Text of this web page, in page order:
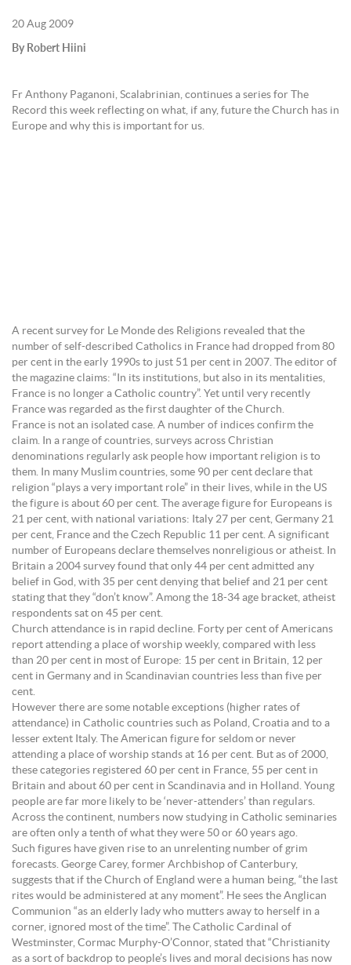
20 Aug 2009
By Robert Hiini
Fr Anthony Paganoni, Scalabrinian, continues a series for The
Record this week reflecting on what, if any, future the Church has in
Europe and why this is important for us.
A recent survey for Le Monde des Religions revealed that the
number of self-described Catholics in France had dropped from 80
per cent in the early 1990s to just 51 per cent in 2007. The editor of
the magazine claims: “In its institutions, but also in its mentalities,
France is no longer a Catholic country”. Yet until very recently
France was regarded as the first daughter of the Church.
France is not an isolated case. A number of indices confirm the
claim. In a range of countries, surveys across Christian
denominations regularly ask people how important religion is to
them. In many Muslim countries, some 90 per cent declare that
religion “plays a very important role” in their lives, while in the US
the figure is about 60 per cent. The average figure for Europeans is
21 per cent, with national variations: Italy 27 per cent, Germany 21
per cent, France and the Czech Republic 11 per cent. A significant
number of Europeans declare themselves nonreligious or atheist. In
Britain a 2004 survey found that only 44 per cent admitted any
belief in God, with 35 per cent denying that belief and 21 per cent
stating that they “don’t know”. Among the 18-34 age bracket, atheist
respondents sat on 45 per cent.
Church attendance is in rapid decline. Forty per cent of Americans
report attending a place of worship weekly, compared with less
than 20 per cent in most of Europe: 15 per cent in Britain, 12 per
cent in Germany and in Scandinavian countries less than five per
cent.
However there are some notable exceptions (higher rates of
attendance) in Catholic countries such as Poland, Croatia and to a
lesser extent Italy. The American figure for seldom or never
attending a place of worship stands at 16 per cent. But as of 2000,
these categories registered 60 per cent in France, 55 per cent in
Britain and about 60 per cent in Scandinavia and in Holland. Young
people are far more likely to be ‘never-attenders’ than regulars.
Across the continent, numbers now studying in Catholic seminaries
are often only a tenth of what they were 50 or 60 years ago.
Such figures have given rise to an unrelenting number of grim
forecasts. George Carey, former Archbishop of Canterbury,
suggests that if the Church of England were a human being, “the last
rites would be administered at any moment”. He sees the Anglican
Communion “as an elderly lady who mutters away to herself in a
corner, ignored most of the time”. The Catholic Cardinal of
Westminster, Cormac Murphy-O’Connor, stated that “Christianity
as a sort of backdrop to people’s lives and moral decisions has now